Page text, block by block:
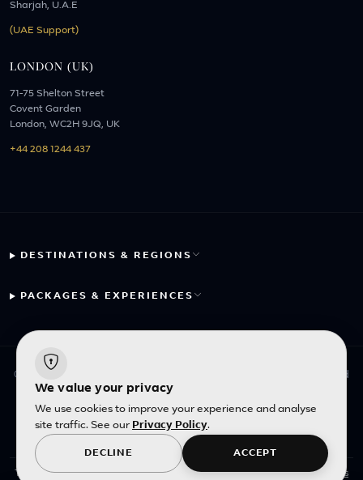
Sharjah, U.A.E
(UAE Support)
LONDON (UK)
71-75 Shelton Street
Covent Garden
London, WC2H 9JQ, UK
+44 208 1244 437
DESTINATIONS & REGIONS
PACKAGES & EXPERIENCES
© 2026 Fayyaz Travels Pte Ltd. All rights reserved. | Designed
with
by
English | SGD
This site is protected by reCAPTCHA and the GooglePrivacy Policyand Terms
We value your privacy
We use cookies to improve your experience and analyse
site traffic. See our Privacy Policy.
DECLINE ACCEPT